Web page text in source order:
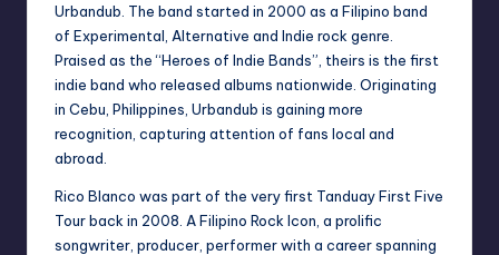
Urbandub. The band started in 2000 as a Filipino band
of Experimental, Alternative and Indie rock genre.
Praised as the “Heroes of Indie Bands”, theirs is the first
indie band who released albums nationwide. Originating
in Cebu, Philippines, Urbandub is gaining more
recognition, capturing attention of fans local and
abroad.
Rico Blanco was part of the very first Tanduay First Five
Tour back in 2008. A Filipino Rock Icon, a prolific
songwriter, producer, performer with a career spanning